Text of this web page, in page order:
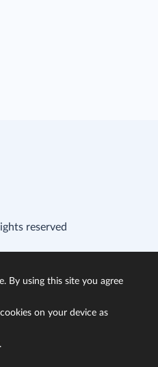
reserved
By using this site you agree
on your device as
.